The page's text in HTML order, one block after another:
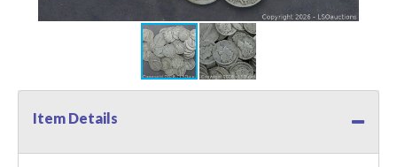
Item Details